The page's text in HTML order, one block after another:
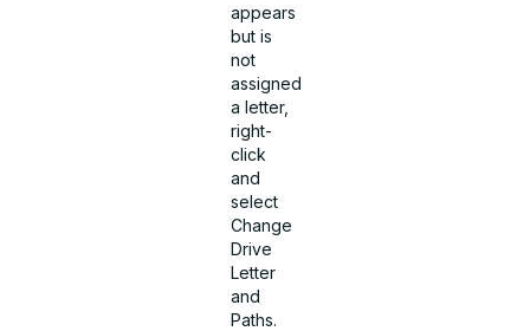
appears
but is
not
assigned
a letter,
right-
click
and
select
Change
Drive
Letter
and
Paths.